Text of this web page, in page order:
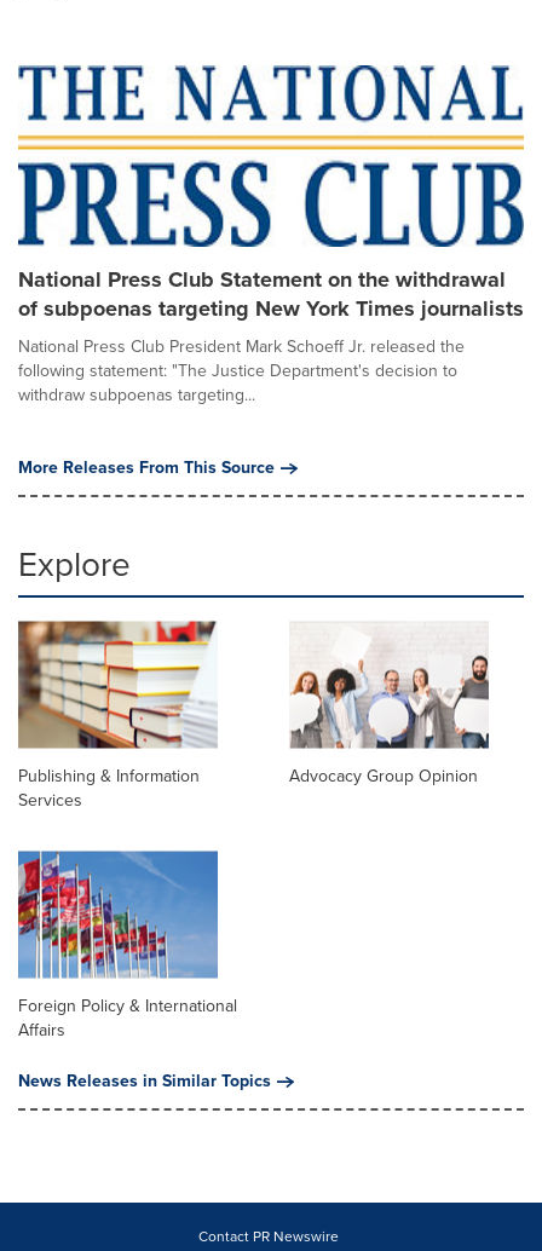
National Press Club Statement on the withdrawal
of subpoenas targeting New York Times journalists
National Press Club President Mark Schoeff Jr. released the
following statement: "The Justice Department's decision to
withdraw subpoenas targeting...
More Releases From This Source
Explore
Publishing & Information
Services
Advocacy Group Opinion
Foreign Policy & International
Affairs
News Releases in Similar Topics
Contact PR Newswire